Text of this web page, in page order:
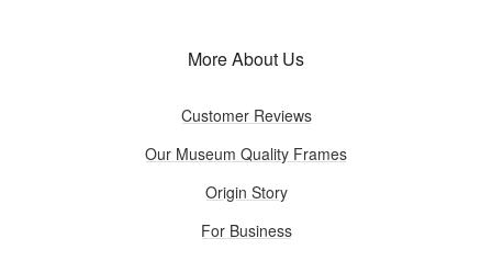
More About Us
Customer Reviews
Our Museum Quality Frames
Origin Story
For Business